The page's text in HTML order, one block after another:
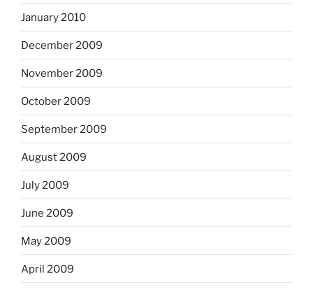
January 2010
December 2009
November 2009
October 2009
September 2009
August 2009
July 2009
June 2009
May 2009
April 2009